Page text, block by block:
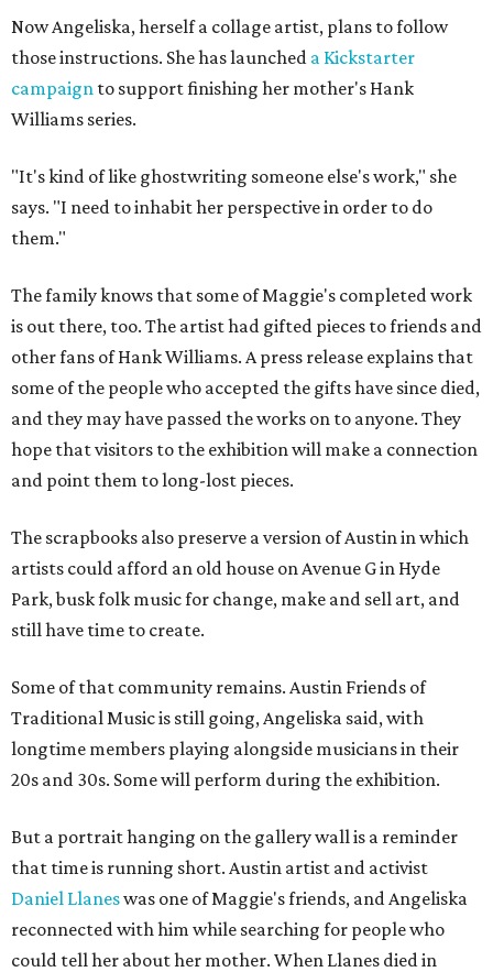
Now Angeliska, herself a collage artist, plans to follow
those instructions. She has launched a Kickstarter
campaign to support finishing her mother's Hank
Williams series.
"It's kind of like ghostwriting someone else's work," she
says. "I need to inhabit her perspective in order to do
them."
The family knows that some of Maggie's completed work
is out there, too. The artist had gifted pieces to friends and
other fans of Hank Williams. A press release explains that
some of the people who accepted the gifts have since died,
and they may have passed the works on to anyone. They
hope that visitors to the exhibition will make a connection
and point them to long-lost pieces.
The scrapbooks also preserve a version of Austin in which
artists could afford an old house on Avenue G in Hyde
Park, busk folk music for change, make and sell art, and
still have time to create.
Some of that community remains. Austin Friends of
Traditional Music is still going, Angeliska said, with
longtime members playing alongside musicians in their
20s and 30s. Some will perform during the exhibition.
But a portrait hanging on the gallery wall is a reminder
that time is running short. Austin artist and activist
Daniel Llaneswas one of Maggie's friends, and Angeliska
reconnected with him while searching for people who
could tell her about her mother. When Llanes died in